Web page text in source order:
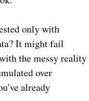
only with
It might fail
the messy reality
over
already